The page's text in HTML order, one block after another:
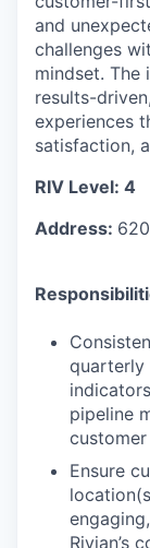
and
challenges
mindset. The
results-
experiences
satisfaction,
RIV Level: 4
Address:
quarterly
pipeline
Ensure
Rivian’s